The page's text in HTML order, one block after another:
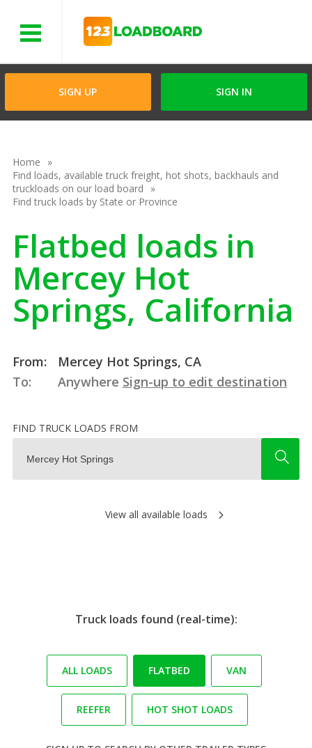
SIGN UP SIGN IN
Home
Find loads, available truck freight, hot shots, backhauls and
truckloads on our load board
Find truck loads by State or Province
Flatbed loads in
Mercey Hot
Springs, California
From:
Mercey Hot Springs, CA
To:
Anywhere Sign-up to edit destination
FIND TRUCK LOADS FROM
View all available loads
Truck loads found (real-time):
ALL LOADS FLATBED VAN
REEFER HOT SHOT LOADS